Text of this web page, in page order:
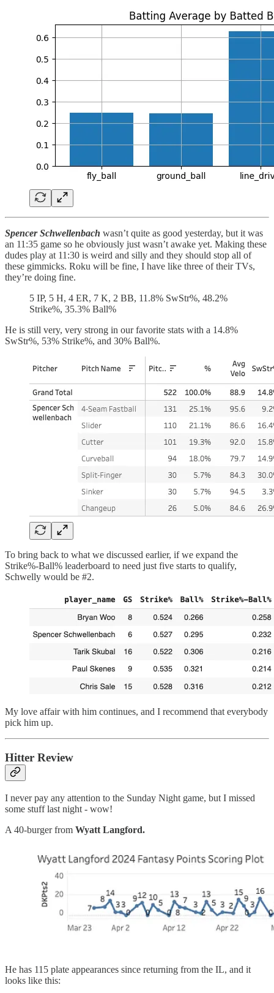
Spencer Schwellenbach wasn’t quite as good yesterday, but it was
an 11:35 game so he obviously just wasn’t awake yet. Making these
dudes play at 11:30 is weird and silly and they should stop all of
these gimmicks. Roku will be fine, I have like three of their TVs,
they’re doing fine.
5 IP, 5 H, 4 ER, 7 K, 2 BB, 11.8% SwStr%, 48.2%
Strike%, 35.3% Ball%
He is still very, very strong in our favorite stats with a 14.8%
SwStr%, 53% Strike%, and 30% Ball%.
To bring back to what we discussed earlier, if we expand the
Strike%-Ball% leaderboard to need just five starts to qualify,
Schwelly would be #2.
My love affair with him continues, and I recommend that everybody
pick him up.
Hitter Review
I never pay any attention to the Sunday Night game, but I missed
some stuff last night - wow!
A 40-burger from Wyatt Langford.
He has 115 plate appearances since returning from the IL, and it
looks like this: